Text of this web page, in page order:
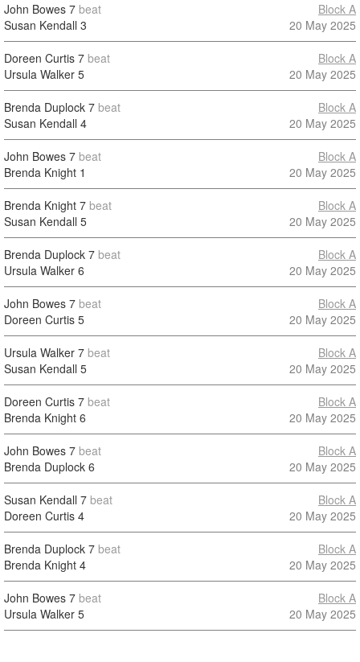
John Bowes 7 beat
Susan Kendall 3
Block A
20 May 2025
Doreen Curtis 7 beat
Ursula Walker 5
Block A
20 May 2025
Brenda Duplock 7 beat
Susan Kendall 4
Block A
20 May 2025
John Bowes 7 beat
Brenda Knight 1
Block A
20 May 2025
Brenda Knight 7 beat
Susan Kendall 5
Block A
20 May 2025
Brenda Duplock 7 beat
Ursula Walker 6
Block A
20 May 2025
John Bowes 7 beat
Doreen Curtis 5
Block A
20 May 2025
Ursula Walker 7 beat
Susan Kendall 5
Block A
20 May 2025
Doreen Curtis 7 beat
Brenda Knight 6
Block A
20 May 2025
John Bowes 7 beat
Brenda Duplock 6
Block A
20 May 2025
Susan Kendall 7 beat
Doreen Curtis 4
Block A
20 May 2025
Brenda Duplock 7 beat
Brenda Knight 4
Block A
20 May 2025
John Bowes 7 beat
Ursula Walker 5
Block A
20 May 2025